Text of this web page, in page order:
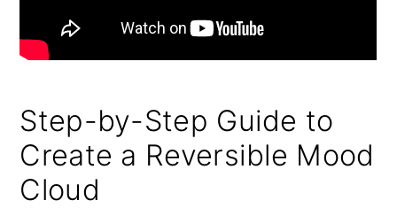
Step-by-Step Guide to
Create a Reversible Mood
Cloud